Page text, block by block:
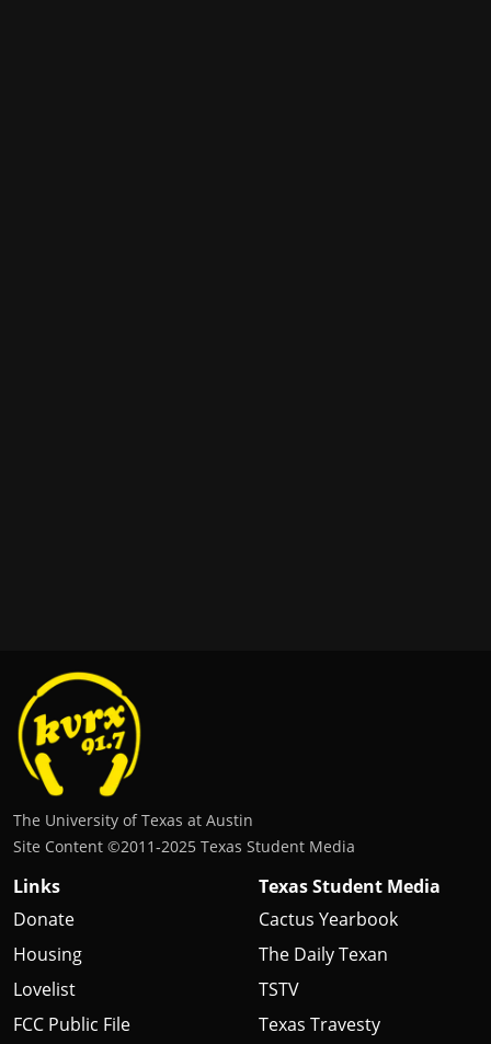
The University of Texas at Austin
Site Content ©2011‐2025 Texas Student Media
Links
Donate
Housing
Lovelist
FCC Public File
Texas Student Media
Cactus Yearbook
The Daily Texan
TSTV
Texas Travesty